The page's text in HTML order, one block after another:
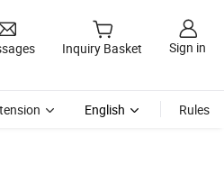
Inquiry Basket Sign in
English Rules